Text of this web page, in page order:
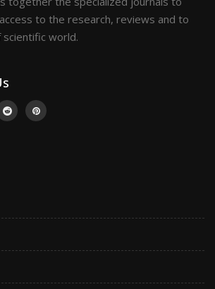
to the research, reviews and to
world.